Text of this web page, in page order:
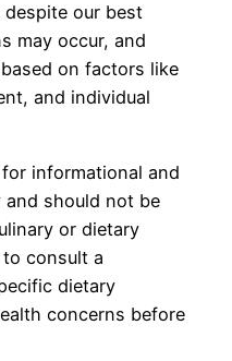
despite our best
may occur, and
on factors like
and individual
informational and
and should not be
or dietary
to consult a
dietary
concerns before